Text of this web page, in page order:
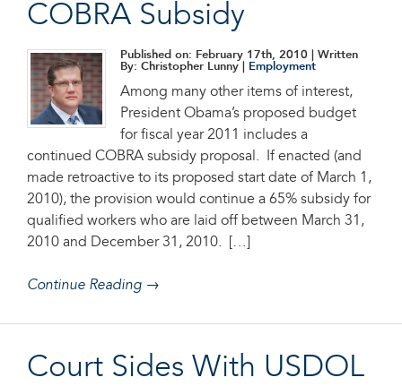
COBRA Subsidy
Published on: February 17th, 2010 | Written
By: Christopher Lunny |
Employment
Among many other items of interest,
President Obama’s proposed budget
for fiscal year 2011 includes a
continued COBRA subsidy proposal. If enacted (and
made retroactive to its proposed start date of March 1,
2010), the provision would continue a 65% subsidy for
qualified workers who are laid off between March 31,
2010 and December 31, 2010. […]
Continue Reading →
Court Sides With USDOL